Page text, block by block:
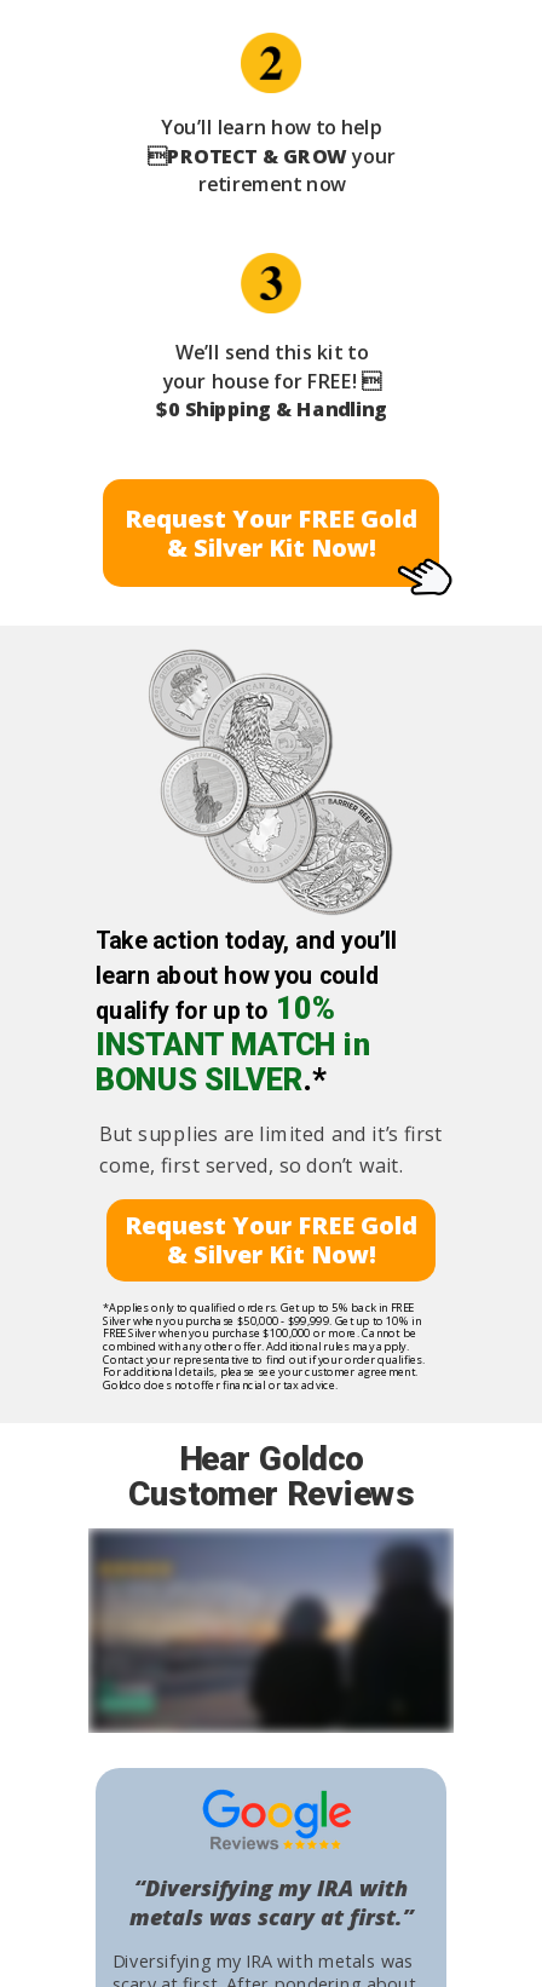
We’ll send this kit to
your house for FREE! 
$0 Shipping & Handling
Request Your FREE Gold
& Silver Kit Now!
You’ll learn how to help
PROTECT & GROWyour
retirement now
Hear Goldco
Customer Reviews
Diversifying my IRA with metals was
“Diversifying my IRA with
metals was scary at first.”
Take action today, and you’ll
learn about how you could
qualify for up to 10%
INSTANT MATCH in
BONUS SILVER.*
But supplies are limited and it’s first
come, first served, so don’t wait.
*Applies only to qualified orders. Get up to 5% back in FREE
Silver when you purchase $50,000 - $99,999. Get up to 10% in
FREE Silver when you purchase $100,000 or more. Cannot be
combined with any other offer. Additional rules may apply.
Contact your representative to find out if your order qualifies.
For additional details, please see your customer agreement.
Goldco does not offer financial or tax advice.
Request Your FREE Gold
& Silver Kit Now!